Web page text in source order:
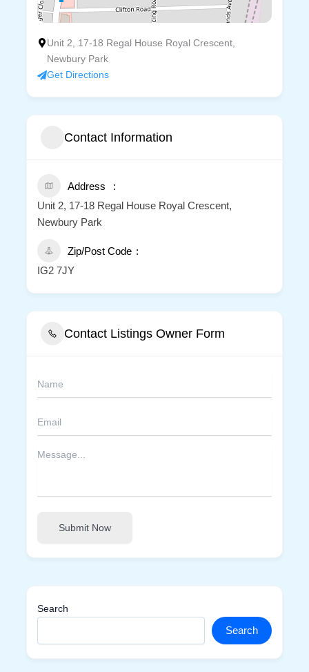
Unit 2, 17-18 Regal House Royal Crescent,
Newbury Park
Get Directions
Contact Information
Address
Unit 2, 17-18 Regal House Royal Crescent,
Newbury Park
Zip/Post Code
IG2 7JY
Contact Listings Owner Form
Submit Now
Search
Search